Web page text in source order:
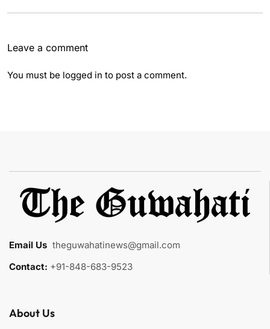
Leave a comment
You must be logged in to post a comment.
Email Us theguwahatinews@gmail.com
Contact: +91-848-683-9523
About Us